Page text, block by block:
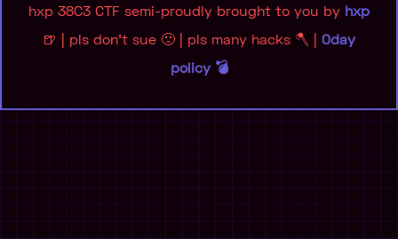
hxp 38C3 CTF semi-proudly brought to you by hxp
🍺 | pls don't sue 🙁 | pls many hacks 🪓 | 0day
policy 💣